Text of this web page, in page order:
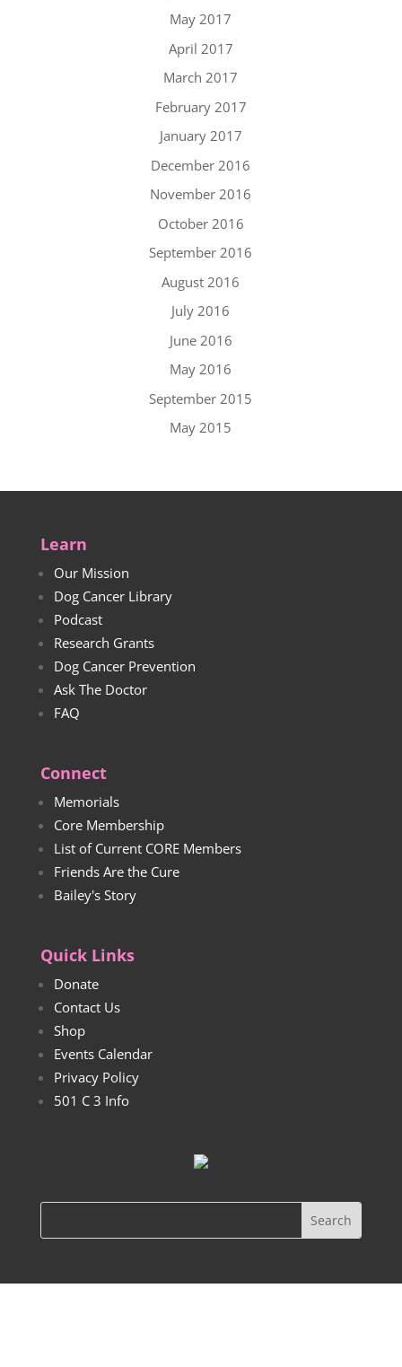
May 2017
April 2017
March 2017
February 2017
January 2017
December 2016
November 2016
October 2016
September 2016
August 2016
July 2016
June 2016
May 2016
September 2015
May 2015
Learn
Our Mission
Dog Cancer Library
Podcast
Research Grants
Dog Cancer Prevention
Ask The Doctor
FAQ
Connect
Memorials
Core Membership
List of Current CORE Members
Friends Are the Cure
Bailey's Story
Quick Links
Donate
Contact Us
Shop
Events Calendar
Privacy Policy
501 C 3 Info